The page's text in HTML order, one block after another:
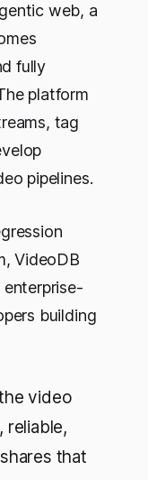
web, a
fully
platform
tag
pipelines.
VideoDB
building
video
reliable,
that